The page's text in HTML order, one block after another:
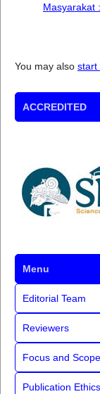
Masyarakat
You may also start
ACCREDITED
Menu
Editorial Team
Reviewers
Focus and Scope
Publication Ethics